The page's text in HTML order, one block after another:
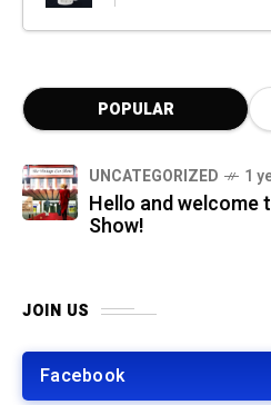
POPULAR
UNCATEGORIZED 1
Hello and welcome
Show!
JOIN US
Facebook